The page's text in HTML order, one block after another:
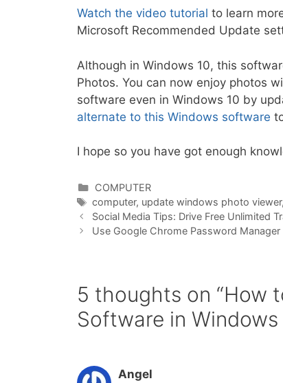
Watch the video tutorial to learn
Microsoft Recommended Update
Although in Windows 10, this
Photos. You can now enjoy photos
software even in Windows 10 by
alternate to this Windows software
I hope so you have got enough
Categories
COMPUTER
Tags
computer, update windows photo viewer,
Social Media Tips: Drive Free Unlimited
Use Google Chrome Password
5 thoughts on “How
Software in Windows
Angel